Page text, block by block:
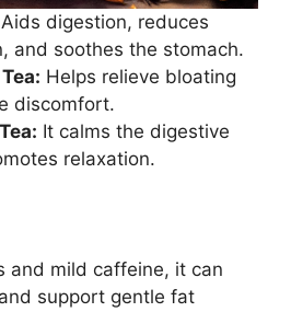
Aids digestion, reduces
and soothes the stomach.
Helps relieve bloating
discomfort.
It calms the digestive
relaxation.
and mild caffeine, it can
support gentle fat